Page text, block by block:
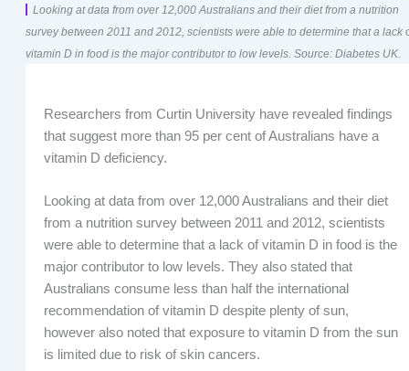
Looking at data from over 12,000 Australians and their diet from a nutrition
survey between 2011 and 2012, scientists were able to determine that a lack
vitamin D in food is the major contributor to low levels. Source: Diabetes UK.
Researchers from Curtin University have revealed findings
that suggest more than 95 per cent of Australians have a
vitamin D deficiency.
Looking at data from over 12,000 Australians and their diet
from a nutrition survey between 2011 and 2012, scientists
were able to determine that a lack of vitamin D in food is the
major contributor to low levels. They also stated that
Australians consume less than half the international
recommendation of vitamin D despite plenty of sun,
however also noted that exposure to vitamin D from the sun
is limited due to risk of skin cancers.